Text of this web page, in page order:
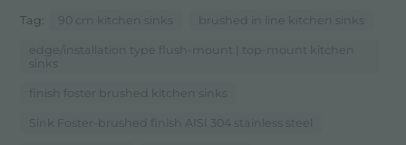
Tag: 90 cm kitchen sinks brushed in line kitchen sinks
edge/installation type flush-mount | top-mount kitchen
finish foster brushed kitchen sinks
Sink Foster-brushed finish AISI 304 stainless steel